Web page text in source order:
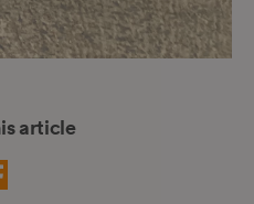
article